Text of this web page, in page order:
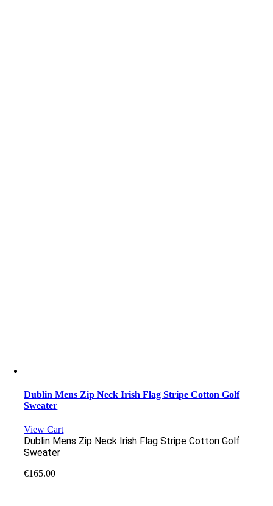
Dublin Mens Zip Neck Irish Flag Stripe Cotton Golf
Sweater
View Cart
Dublin Mens Zip Neck Irish Flag Stripe Cotton Golf
Sweater
€165.00